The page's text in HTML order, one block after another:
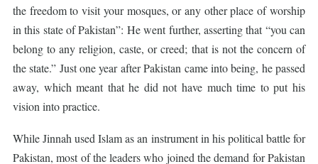
the freedom to visit your mosques, or any other place of worship
in this state of Pakistan”: He went further, asserting that “you can
belong to any religion, caste, or creed; that is not the concern of
the state.” Just one year after Pakistan came into being, he passed
away, which meant that he did not have much time to put his
vision into practice.
While Jinnah used Islam as an instrument in his political battle for
Pakistan, most of the leaders who joined the demand for Pakistan